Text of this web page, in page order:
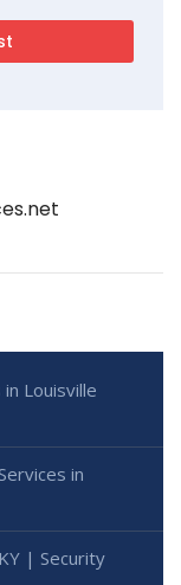
Louisville
in
| Security